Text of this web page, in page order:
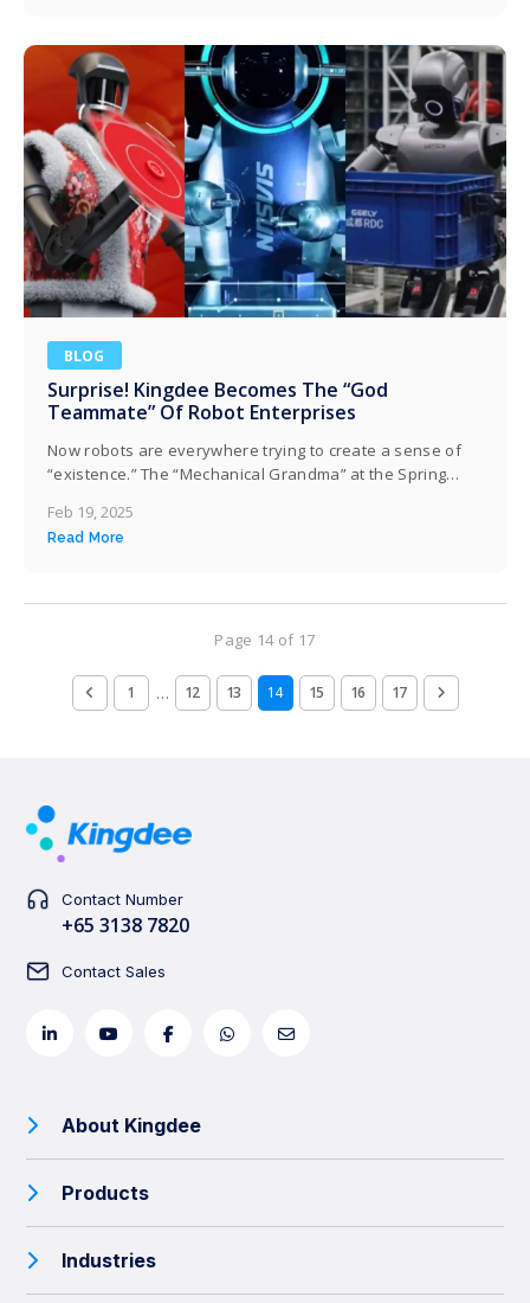
BLOG
Surprise! Kingdee Becomes The “God
Teammate” Of Robot Enterprises
Now robots are everywhere trying to create a sense of
“existence.” The “Mechanical Grandma” at the Spring
robot police on the streets of Shenzhen, goes viral online
every time they appear. The momentum of the robot
Feb 19, 2025
Read More
Page 14 of 17
1 … 12 13 14 15 16 17
Contact Number
+65 3138 7820
Contact Sales
About Kingdee
Products
Industries